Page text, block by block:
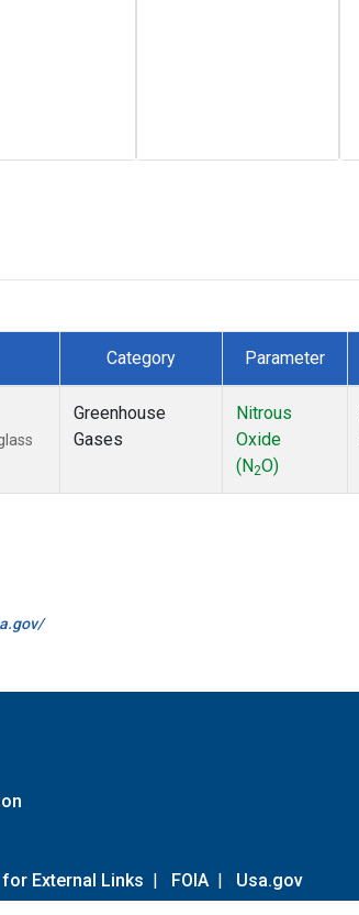
Category Parameter
Greenhouse
Gases
Nitrous
Oxide
(N2O)
External Links | FOIA | Usa.gov